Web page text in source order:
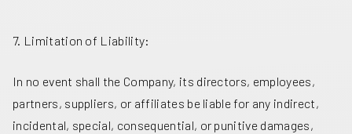
7. Limitation of Liability:
In no event shall the Company, its directors, employees,
partners, suppliers, or affiliates be liable for any indirect,
incidental, special, consequential, or punitive damages,